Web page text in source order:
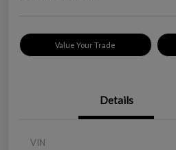
Value Your Trade
Details
VIN